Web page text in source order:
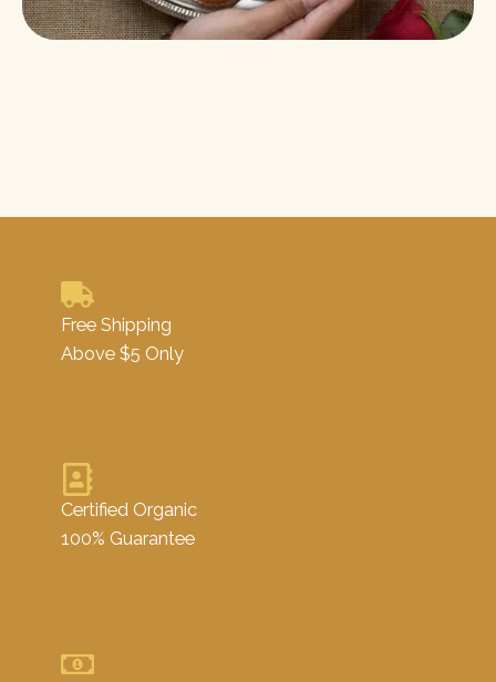
Free Shipping
Above $5 Only
Certified Organic
100% Guarantee